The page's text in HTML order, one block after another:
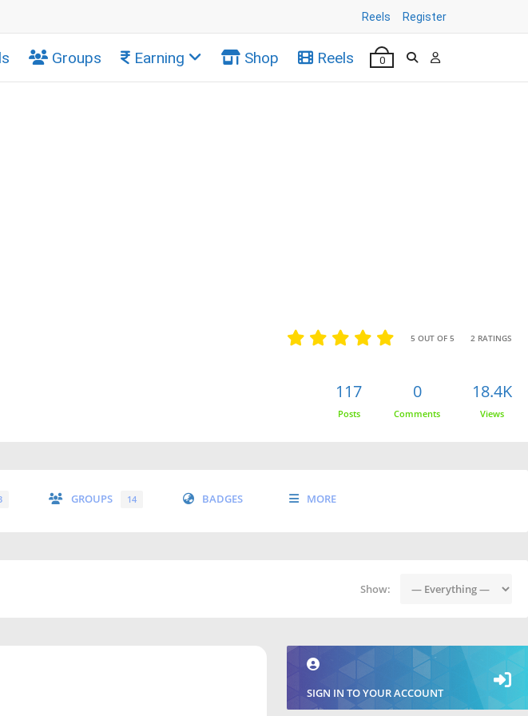
Reels Register
Groups Earning Shop Reels 0
5 OUT OF 5 2 RATINGS
117
Posts
0
Comments
18.4K
Views
GROUPS 14 BADGES MORE
Show:
SIGN IN TO YOUR ACCOUNT